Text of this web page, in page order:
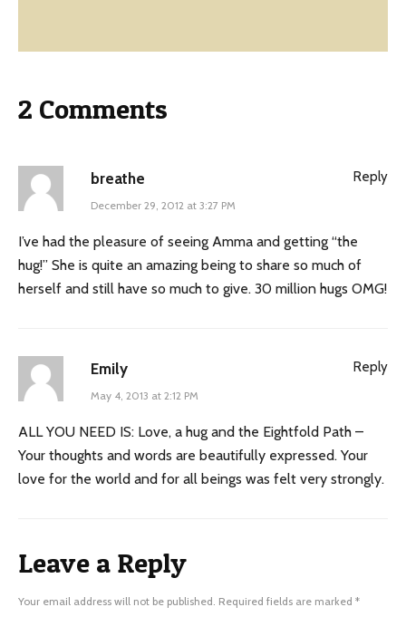
2 Comments
breathe
December 29, 2012 at 3:27 PM
I’ve had the pleasure of seeing Amma and getting “the
hug!” She is quite an amazing being to share so much of
herself and still have so much to give. 30 million hugs OMG!
Reply
Emily
May 4, 2013 at 2:12 PM
ALL YOU NEED IS: Love, a hug and the Eightfold Path –
Your thoughts and words are beautifully expressed. Your
love for the world and for all beings was felt very strongly.
Reply
Leave a Reply
Your email address will not be published. Required fields are marked *